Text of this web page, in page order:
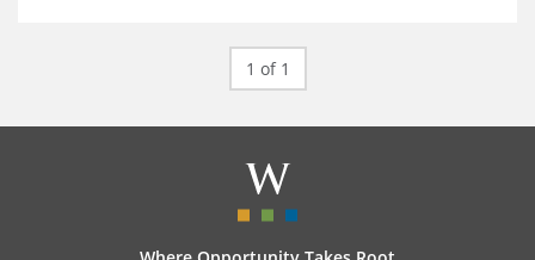
1 of 1